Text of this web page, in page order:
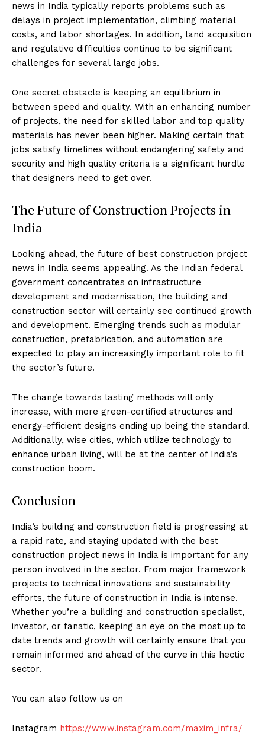
News Week
Magazine PRO
news in India typically reports problems such as
delays in project implementation, climbing material
costs, and labor shortages. In addition, land acquisition
and regulative difficulties continue to be significant
challenges for several large jobs.
One secret obstacle is keeping an equilibrium in
between speed and quality. With an enhancing number
of projects, the need for skilled labor and top quality
materials has never been higher. Making certain that
jobs satisfy timelines without endangering safety and
security and high quality criteria is a significant hurdle
that designers need to get over.
The Future of Construction Projects in
India
Looking ahead, the future of best construction project
news in India seems appealing. As the Indian federal
government concentrates on infrastructure
development and modernisation, the building and
construction sector will certainly see continued growth
and development. Emerging trends such as modular
construction, prefabrication, and automation are
expected to play an increasingly important role to fit
the sector’s future.
The change towards lasting methods will only
increase, with more green-certified structures and
energy-efficient designs ending up being the standard.
Additionally, wise cities, which utilize technology to
enhance urban living, will be at the center of India’s
construction boom.
Conclusion
India’s building and construction field is progressing at
a rapid rate, and staying updated with the best
construction project news in India is important for any
person involved in the sector. From major framework
projects to technical innovations and sustainability
efforts, the future of construction in India is intense.
Whether you’re a building and construction specialist,
investor, or fanatic, keeping an eye on the most up to
date trends and growth will certainly ensure that you
remain informed and ahead of the curve in this hectic
sector.
You can also follow us on
Instagram https://www.instagram.com/maxim_infra/